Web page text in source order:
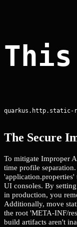
quarkus.http.static-
The Secure
To mitigate Improper
time profile
UI consoles. By
in production, you
Additionally, move
the root 'META-INF/
build artifacts aren't